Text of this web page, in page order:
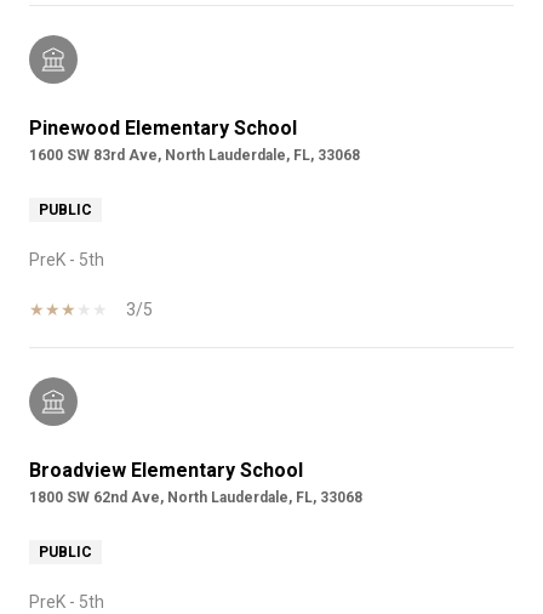
Pinewood Elementary School
1600 SW 83rd Ave, North Lauderdale, FL, 33068
PUBLIC
PreK - 5th
3/5
Broadview Elementary School
1800 SW 62nd Ave, North Lauderdale, FL, 33068
PUBLIC
PreK - 5th